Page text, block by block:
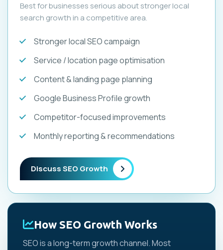
Best for businesses serious about stronger local
search growth in a competitive area.
Stronger local SEO campaign
Service / location page optimisation
Content & landing page planning
Google Business Profile growth
Competitor-focused improvements
Monthly reporting & recommendations
Discuss SEO Growth
How SEO Growth Works
SEO is a long-term growth channel. Most